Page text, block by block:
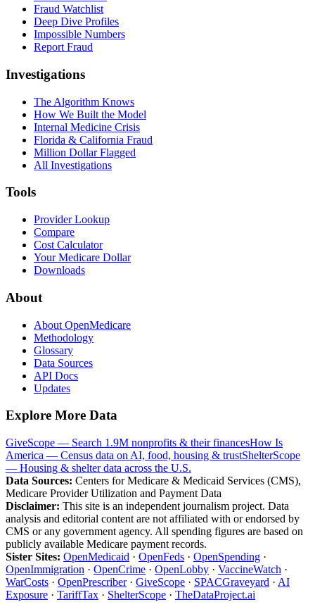
Fraud Watchlist
Deep Dive Profiles
Impossible Numbers
Report Fraud
Investigations
The Algorithm Knows
How We Built the Model
Internal Medicine Crisis
Florida & California Fraud
Million Dollar Flagged
All Investigations
Tools
Provider Lookup
Compare
Cost Calculator
Your Medicare Dollar
Downloads
About
About OpenMedicare
Methodology
Glossary
Data Sources
API Docs
Updates
Explore More Data
GiveScope — Search 1.9M nonprofits & their financesHow Is
America — Census data on AI, food, housing & trustShelterScope
— Housing & shelter data across the U.S.
Data Sources: Centers for Medicare & Medicaid Services (CMS),
Medicare Provider Utilization and Payment Data
Disclaimer: This site is an independent journalism project. Data
analysis and editorial content are not affiliated with or endorsed by
CMS or any government agency. All spending figures are based on
publicly available Medicare payment records.
Sister Sites: OpenMedicaid · OpenFeds · OpenSpending ·
OpenImmigration · OpenCrime · OpenLobby · VaccineWatch ·
WarCosts · OpenPrescriber· GiveScope · SPACGraveyard · AI
Exposure · TariffTax · ShelterScope · TheDataProject.ai